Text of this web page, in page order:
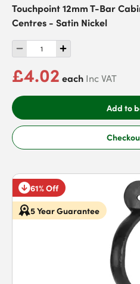
Touchpoint 12mm T-Bar
Centres - Satin Nickel
£4.02 each Inc VAT
Add to
61% Off
5 Year Guarantee